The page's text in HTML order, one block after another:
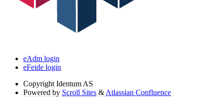
eAdm login
eFeide login
Copyright Identum AS
Powered by Scroll Sites & Atlassian Confluence